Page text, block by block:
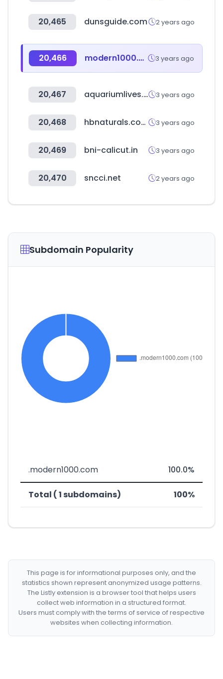
20,465 dunsguide.com 2 years ago
20,466 modern1000.com 3 years ago
20,467 aquariumlives.com 3 years ago
20,468 hbnaturals.com 3 years ago
20,469 bni-calicut.in 3 years ago
20,470 sncci.net 2 years ago
Subdomain Popularity
.modern1000.com 100.0%
Total ( 1 subdomains) 100%
This page is for informational purposes only, and the
statistics shown represent anonymized usage patterns.
The Listly extension is a browser tool that helps users
collect web information in a structured format.
Users must comply with the terms of service of respective
websites when collecting information.